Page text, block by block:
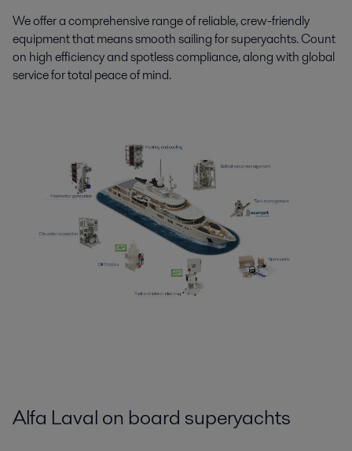
We offer a comprehensive range of reliable, crew-friendly
equipment that means smooth sailing for superyachts. Count
on high efficiency and spotless compliance, along with global
service for total peace of mind.
Alfa Laval on board superyachts